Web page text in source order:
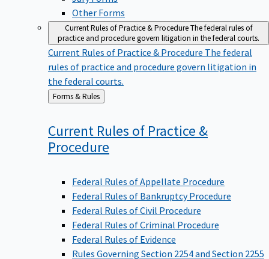
Other Forms
Current Rules of Practice & ProcedureThe federal rules of
practice and procedure govern litigation in the federal courts.
Current Rules of Practice & Procedure The federal
rules of practice and procedure govern litigation in
the federal courts.
Back
to
Forms & Rules
Current Rules of Practice &
Procedure
Federal Rules of Appellate Procedure
Federal Rules of Bankruptcy Procedure
Federal Rules of Civil Procedure
Federal Rules of Criminal Procedure
Federal Rules of Evidence
Rules Governing Section 2254 and Section 2255